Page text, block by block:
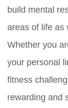
build mental
areas of life as
Whether you
your personal
fitness
rewarding and